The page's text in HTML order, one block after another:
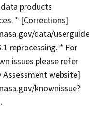
products
* [Corrections]
data/
reprocessing. * For
issues please refer
Assessment website]
knownissue?